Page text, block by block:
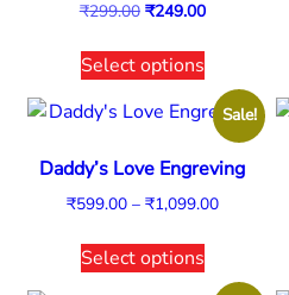
₹299.00 ₹249.00
Select options
Sale!
Daddy’s Love Engreving
₹599.00 – ₹1,099.00
Select options